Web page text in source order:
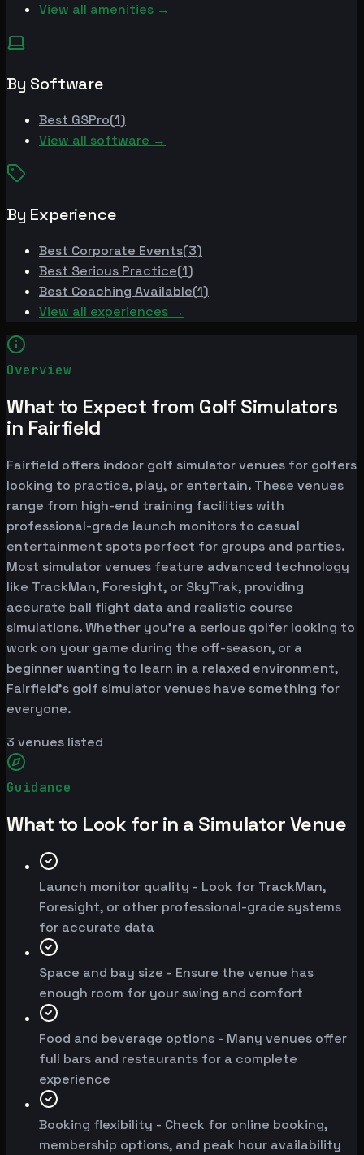
View all amenities →
By Software
Best GSPro(1)
View all software →
By Experience
Best Corporate Events(3)
Best Serious Practice(1)
Best Coaching Available(1)
View all experiences →
Overview
What to Expect from Golf Simulators
in Fairfield
Fairfield offers indoor golf simulator venues for golfers
looking to practice, play, or entertain. These venues
range from high-end training facilities with
professional-grade launch monitors to casual
entertainment spots perfect for groups and parties.
Most simulator venues feature advanced technology
like TrackMan, Foresight, or SkyTrak, providing
accurate ball flight data and realistic course
simulations. Whether you're a serious golfer looking to
work on your game during the off-season, or a
beginner wanting to learn in a relaxed environment,
Fairfield's golf simulator venues have something for
everyone.
3 venues listed
Guidance
What to Look for in a Simulator Venue
Launch monitor quality - Look for TrackMan,
Foresight, or other professional-grade systems
for accurate data
Space and bay size - Ensure the venue has
enough room for your swing and comfort
Food and beverage options - Many venues offer
full bars and restaurants for a complete
experience
Booking flexibility - Check for online booking,
membership options, and peak hour availability